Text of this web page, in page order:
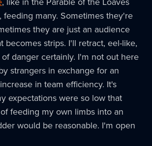
feeding many. Sometimes they're
they are just an audience
becomes strips. I'll retract, eel-like,
danger certainly. I'm not out here
strangers in exchange for an
in team efficiency. It's
expectations were so low that
feeding my own limbs into an
would be reasonable. I'm open